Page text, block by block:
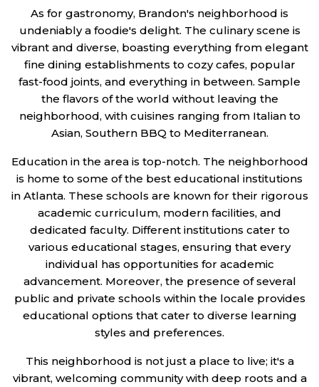
As for gastronomy, Brandon's neighborhood is
undeniably a foodie's delight. The culinary scene is
vibrant and diverse, boasting everything from elegant
fine dining establishments to cozy cafes, popular
fast-food joints, and everything in between. Sample
the flavors of the world without leaving the
neighborhood, with cuisines ranging from Italian to
Asian, Southern BBQ to Mediterranean.
Education in the area is top-notch. The neighborhood
is home to some of the best educational institutions
in Atlanta. These schools are known for their rigorous
academic curriculum, modern facilities, and
dedicated faculty. Different institutions cater to
various educational stages, ensuring that every
individual has opportunities for academic
advancement. Moreover, the presence of several
public and private schools within the locale provides
educational options that cater to diverse learning
styles and preferences.
This neighborhood is not just a place to live; it's a
vibrant, welcoming community with deep roots and a